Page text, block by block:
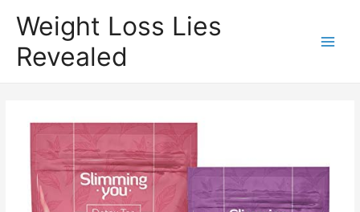
Weight Loss Lies
Revealed